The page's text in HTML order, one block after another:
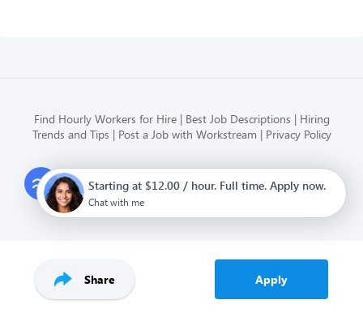
Share Apply
Find Hourly Workers for Hire Best Job Descriptions
Hiring
Trends and Tips
Post a Job with Workstream Privacy Policy
Modern HR, Payroll, and Hiring
for hourly businesses
Starting at $12.00 / hour. Full time. Apply now.
Chat with me